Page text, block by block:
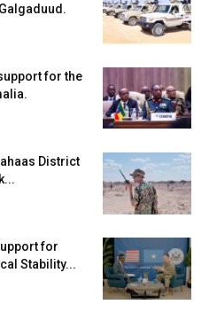
for the
District
for
Stability...